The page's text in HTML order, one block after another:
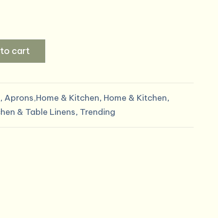
cart
, Aprons,Home & Kitchen, Home & Kitchen,
& Table Linens, Trending